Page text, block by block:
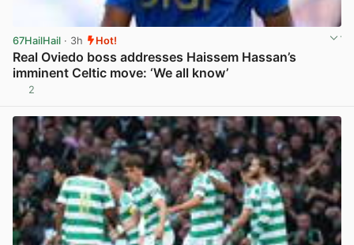
67HailHail · 3h Hot!
Real Oviedo boss addresses Haissem Hassan’s
imminent Celtic move: ‘We all know’
2